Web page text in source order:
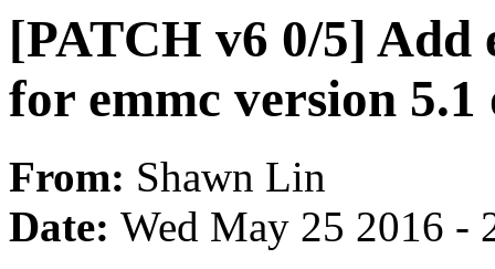
[PATCH v6 0/5] Add
for emmc version
From: Shawn Lin
Date: Wed May 25 2016 -